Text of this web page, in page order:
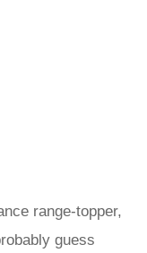
range-topper,
guess